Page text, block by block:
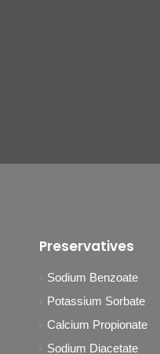
Preservatives
Sodium Benzoate
Potassium Sorbate
Calcium Propionate
Sodium Diacetate